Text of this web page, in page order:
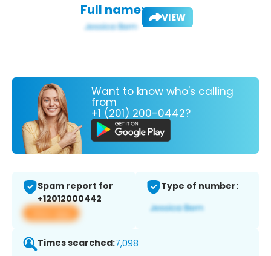
Full name: VIEW
Want to know who's calling
from
+1 (201) 200-0442?
Spam report for
+12012000442
View app
Type of number:
Times searched:7,098